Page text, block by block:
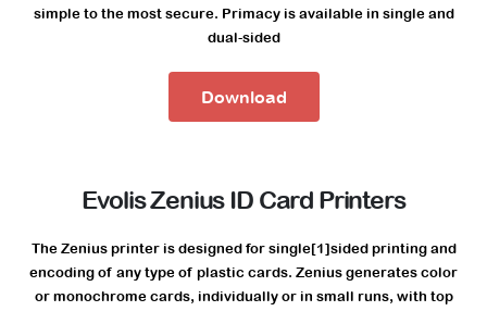
simple to the most secure. Primacy is available in single and
dual-sided
Download
Evolis Zenius ID Card Printers
The Zenius printer is designed for single[1]sided printing and
encoding of any type of plastic cards. Zenius generates color
or monochrome cards, individually or in small runs, with top